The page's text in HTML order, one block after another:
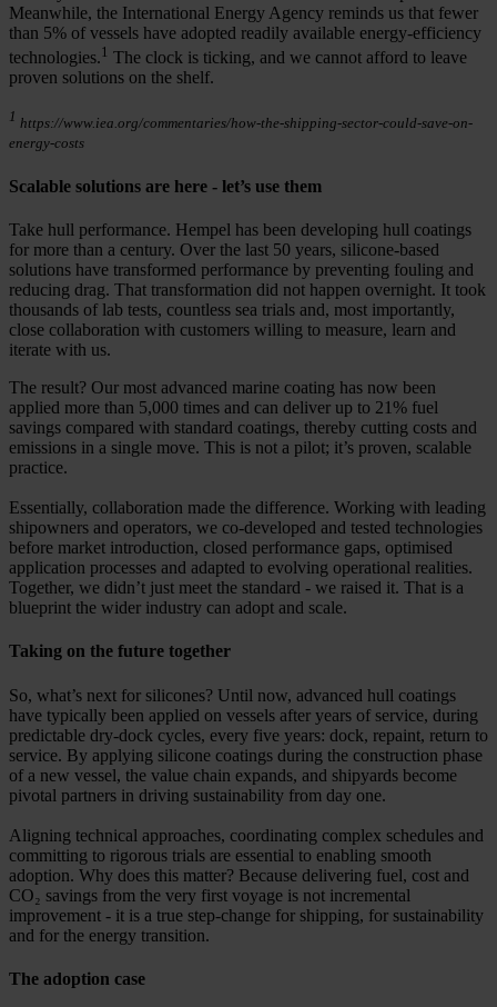
Meanwhile, the International Energy Agency reminds us that fewer
than 5% of vessels have adopted readily available energy-efficiency
technologies.1 The clock is ticking, and we cannot afford to leave
proven solutions on the shelf.
1 https://www.iea.org/commentaries/how-the-shipping-sector-could-save-on-
energy-costs
Scalable solutions are here - let’s use them
Take hull performance. Hempel has been developing hull coatings
for more than a century. Over the last 50 years, silicone-based
solutions have transformed performance by preventing fouling and
reducing drag. That transformation did not happen overnight. It took
thousands of lab tests, countless sea trials and, most importantly,
close collaboration with customers willing to measure, learn and
iterate with us.
The result? Our most advanced marine coating has now been
applied more than 5,000 times and can deliver up to 21% fuel
savings compared with standard coatings, thereby cutting costs and
emissions in a single move. This is not a pilot; it’s proven, scalable
practice.
Essentially, collaboration made the difference. Working with leading
shipowners and operators, we co-developed and tested technologies
before market introduction, closed performance gaps, optimised
application processes and adapted to evolving operational realities.
Together, we didn’t just meet the standard - we raised it. That is a
blueprint the wider industry can adopt and scale.
Taking on the future together
So, what’s next for silicones? Until now, advanced hull coatings
have typically been applied on vessels after years of service, during
predictable dry-dock cycles, every five years: dock, repaint, return to
service. By applying silicone coatings during the construction phase
of a new vessel, the value chain expands, and shipyards become
pivotal partners in driving sustainability from day one.
Aligning technical approaches, coordinating complex schedules and
committing to rigorous trials are essential to enabling smooth
adoption. Why does this matter? Because delivering fuel, cost and
CO₂ savings from the very first voyage is not incremental
improvement - it is a true step-change for shipping, for sustainability
and for the energy transition.
The adoption case